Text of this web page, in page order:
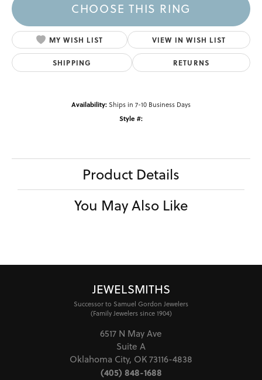
CHOOSE THIS RING
MY WISH LIST VIEW IN WISH LIST
SHIPPING RETURNS
Availability:Ships in 7-10 Business Days
Style #:
Product Details
You May Also Like
JEWELSMITHS
Successor to Samuel Gordon Jewelers
(Family Jewelers since 1904)
6517 N May Ave
Suite A
Oklahoma City, OK 73116-4838
(405) 848-1688